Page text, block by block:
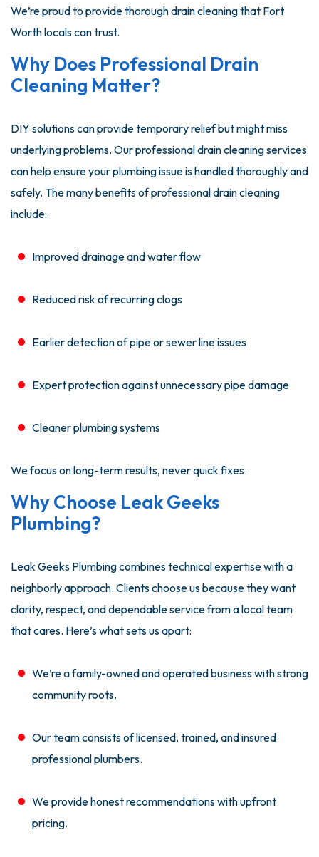
We’re proud to provide thorough drain cleaning that Fort
Worth locals can trust.
Why Does Professional Drain
Cleaning Matter?
DIY solutions can provide temporary relief but might miss
underlying problems. Our professional drain cleaning services
can help ensure your plumbing issue is handled thoroughly and
safely. The many benefits of professional drain cleaning
include:
Improved drainage and water flow
Reduced risk of recurring clogs
Earlier detection of pipe or sewer line issues
Expert protection against unnecessary pipe damage
Cleaner plumbing systems
We focus on long-term results, never quick fixes.
Why Choose Leak Geeks
Plumbing?
Leak Geeks Plumbing combines technical expertise with a
neighborly approach. Clients choose us because they want
clarity, respect, and dependable service from a local team
that cares. Here’s what sets us apart:
We’re a family-owned and operated business with strong
community roots.
Our team consists of licensed, trained, and insured
professional plumbers.
We provide honest recommendations with upfront
pricing.